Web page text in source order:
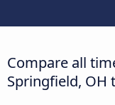
Compare all
Springfield, OH